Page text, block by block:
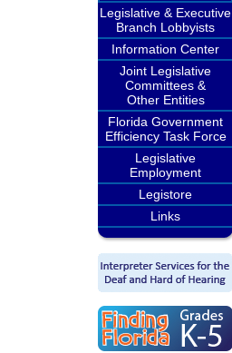
Legislative & Executive
Branch Lobbyists
Information Center
Joint Legislative
Committees &
Other Entities
Florida Government
Efficiency Task Force
Legislative
Employment
Legistore
Links